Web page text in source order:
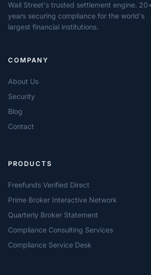
Wall Street's trusted settlement engine.
years securing compliance for the world's
largest financial institutions.
COMPANY
About Us
Security
Blog
Contact
PRODUCTS
Freefunds Verified Direct
Prime Broker Interactive Network
Quarterly Broker Statement
Compliance Consulting Services
Compliance Service Desk